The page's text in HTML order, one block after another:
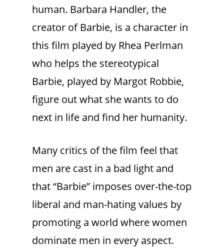
human. Barbara Handler, the
creator of Barbie, is a character in
this film played by Rhea Perlman
who helps the stereotypical
Barbie, played by Margot Robbie,
figure out what she wants to do
next in life and find her humanity.
Many critics of the film feel that
men are cast in a bad light and
that “Barbie” imposes over-the-top
liberal and man-hating values by
promoting a world where women
dominate men in every aspect.